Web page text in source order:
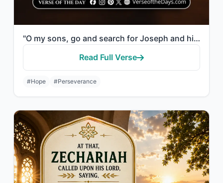
"O my sons, go and search for Joseph and his brother, and do not despair of relie..."
Read Full Verse
#Hope #Perseverance